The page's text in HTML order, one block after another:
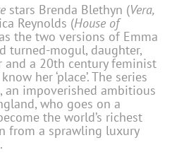
stars Brenda Blethyn (Vera,
Reynolds (House of
the two versions of Emma
turned-mogul, daughter,
and a 20th century feminist
her ‘place’. The series
an impoverished ambitious
who goes on a
the world’s richest
from a sprawling luxury